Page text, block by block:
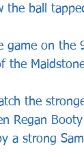
the ball
game on
the
the
Regan
a strong